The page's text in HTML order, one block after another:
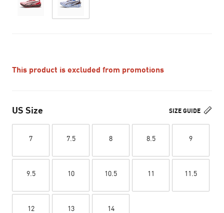
This product is excluded from promotions
SIZE GUIDE
US Size
7 7.5 8 8.5 9
9.5 10 10.5 11 11.5
12 13 14